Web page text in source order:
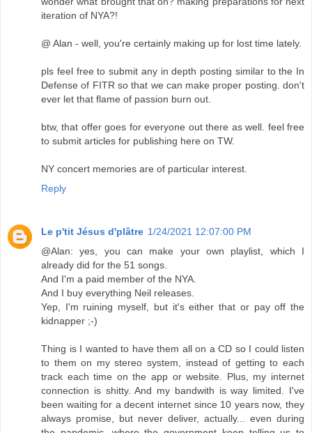
iteration of NYA?!
@ Alan - well, you're certainly making up for lost time lately.
pls feel free to submit any in depth posting similar to the In
Defense of FITR so that we can make proper posting. don't
ever let that flame of passion burn out.
btw, that offer goes for everyone out there as well. feel free
to submit articles for publishing here on TW.
NY concert memories are of particular interest.
Reply
Le p'tit Jésus d'plâtre 1/24/2021 12:07:00 PM
@Alan: yes, you can make your own playlist, which I
already did for the 51 songs.
And I'm a paid member of the NYA.
And I buy everything Neil releases.
Yep, I'm ruining myself, but it's either that or pay off the
kidnapper ;-)
Thing is I wanted to have them all on a CD so I could listen
to them on my stereo system, instead of getting to each
track each time on the app or website. Plus, my internet
connection is shitty. And my bandwith is way limited. I've
been waiting for a decent internet since 10 years now, they
always promise, but never deliver, actually... even during